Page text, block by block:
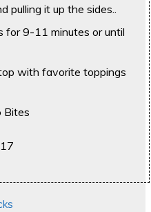
pulling it up the sides..
for 9-11 minutes or until
with favorite toppings
Bites